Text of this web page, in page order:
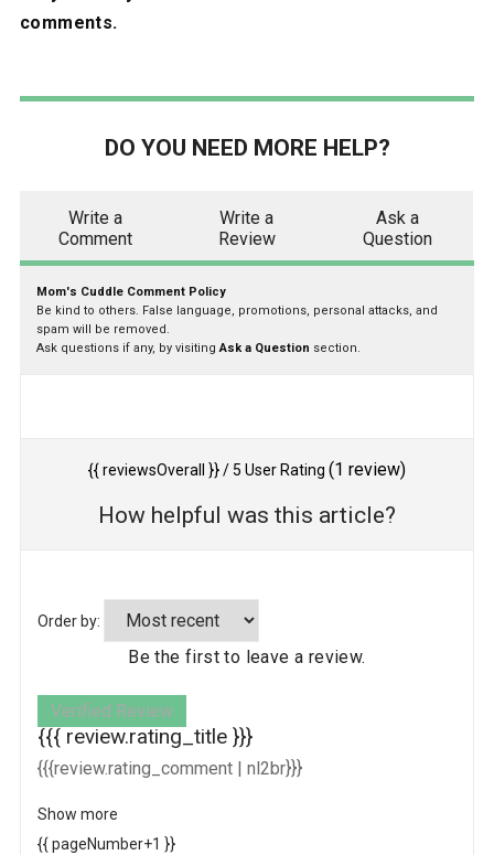
comments.
DO YOU NEED MORE HELP?
Write a
Comment
Write a
Review
Ask a
Question
Mom's Cuddle Comment Policy
Be kind to others. False language, promotions, personal attacks, and
spam will be removed.
Ask questions if any, by visitingAsk a Question section.
{{ reviewsOverall }}/ 5 User Rating (1 review)
How helpful was this article?
Order by:
Be the first to leave a review.
Verified Review
{{{ review.rating_title }}}
{{{review.rating_comment | nl2br}}}
Show more
{{ pageNumber+1 }}